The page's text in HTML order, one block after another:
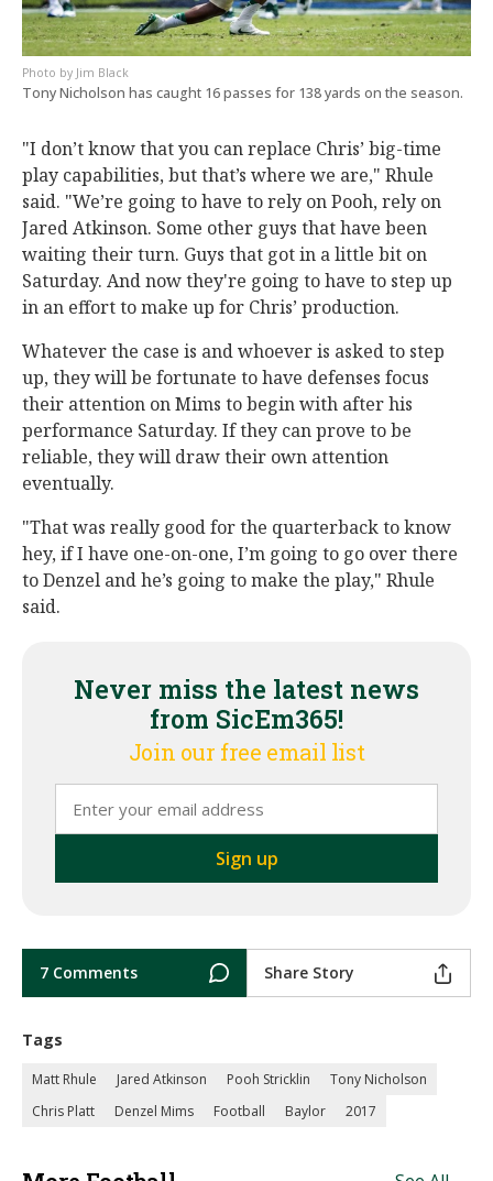
Jim Black
Tony Nicholson has caught 16 passes for 138 yards on the season.
"I don’t know that you can replace Chris’ big-time
play capabilities, but that’s where we are," Rhule
said. "We’re going to have to rely on Pooh, rely on
Jared Atkinson. Some other guys that have been
waiting their turn. Guys that got in a little bit on
Saturday. And now they're going to have to step up
in an effort to make up for Chris’ production.
Whatever the case is and whoever is asked to step
up, they will be fortunate to have defenses focus
their attention on Mims to begin with after his
performance Saturday. If they can prove to be
reliable, they will draw their own attention
eventually.
"That was really good for the quarterback to know
hey, if I have one-on-one, I’m going to go over there
to Denzel and he’s going to make the play," Rhule
said.
Never miss the latest news
from SicEm365!
Join our free email list
7 Comments Share Story
Tags
Matt Rhule Jared Atkinson Pooh Stricklin
Tony Nicholson
Chris Platt
Denzel Mims Football Baylor 2017